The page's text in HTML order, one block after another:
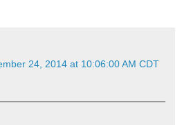
24, 2014 at 10:06:00 AM CDT